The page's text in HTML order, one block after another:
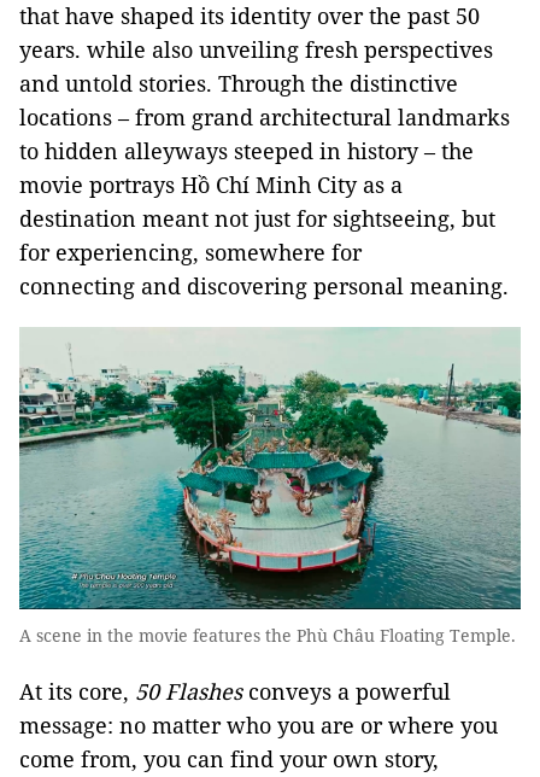
that have shaped its identity over the past 50
years. while also unveiling fresh perspectives
and untold stories. Through the distinctive
locations – from grand architectural landmarks
to hidden alleyways steeped in history – the
movie portrays Hồ Chí Minh City as a
destination meant not just for sightseeing, but
for experiencing, somewhere for
connecting and discovering personal meaning.
A scene in the movie features the Phù Châu Floating Temple.
At its core, 50 Flashesconveys a powerful
message: no matter who you are or where you
come from, you can find your own story,